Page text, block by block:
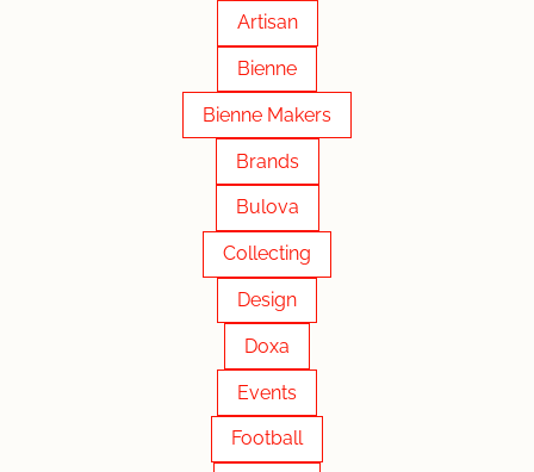
Artisan
Bienne
Bienne Makers
Brands
Bulova
Collecting
Design
Doxa
Events
Football